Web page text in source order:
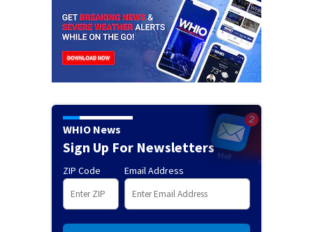
WHIO News
Sign Up For Newsletters
ZIP Code Email Address